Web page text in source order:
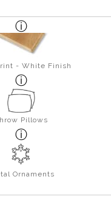
- White Finish
Pillows
Ornaments